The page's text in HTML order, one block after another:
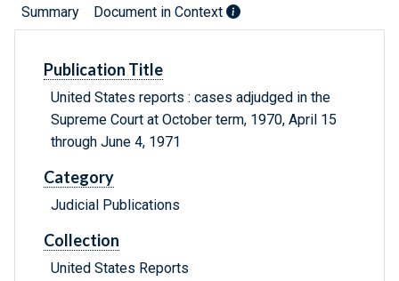
Summary Document in Context
Publication Title
United States reports : cases adjudged in the
Supreme Court at October term, 1970, April 15
through June 4, 1971
Category
Judicial Publications
Collection
United States Reports